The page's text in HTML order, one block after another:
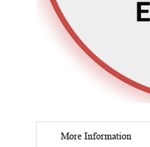
to
More Information